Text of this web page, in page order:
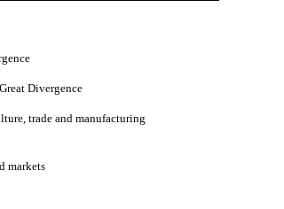
Divergence
trade and manufacturing
markets